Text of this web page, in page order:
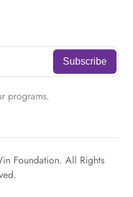
programs.
Foundation. All Rights